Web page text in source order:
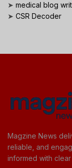
➤ medical blog
➤ CSR Decoder
Magzine News
reliable, and
informed with